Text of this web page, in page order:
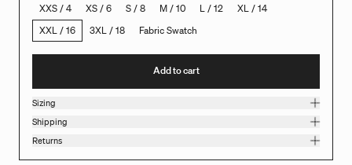
XXS / 4 XS / 6 S / 8 M / 10 L / 12
XL / 14
XXL / 16
3XL / 18 Fabric Swatch
Add to cart
Sizing
Shipping
Returns